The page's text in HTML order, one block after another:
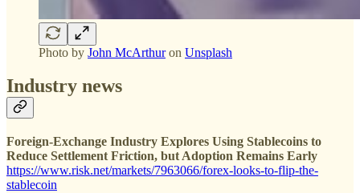
Photo by John McArthuron Unsplash
Industry news
Foreign-Exchange Industry Explores Using Stablecoins to
Reduce Settlement Friction, but Adoption Remains Early
https://www.risk.net/markets/7963066/forex-looks-to-flip-the-
stablecoin